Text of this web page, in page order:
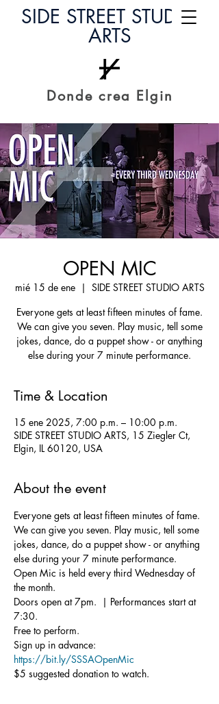
SIDE STREET STUDIO
ARTS
Donde crea Elgin
OPEN MIC
mié 15 de ene
  |
SIDE STREET STUDIO ARTS
Everyone gets at least fifteen minutes of fame.
We can give you seven. Play music, tell some
jokes, dance, do a puppet show - or anything
else during your 7 minute performance.
Time & Location
15 ene 2025, 7:00 p.m. – 10:00 p.m.
SIDE STREET STUDIO ARTS, 15 Ziegler Ct,
Elgin, IL 60120, USA
About the event
Everyone gets at least fifteen minutes of fame.
We can give you seven. Play music, tell some
jokes, dance, do a puppet show - or anything
else during your 7 minute performance.
Open Mic is held every third Wednesday of
the month.
Doors open at 7pm.  | Performances start at
7:30.
Free to perform.
Sign up in advance:
https://bit.ly/SSSAOpenMic
$5 suggested donation to watch.